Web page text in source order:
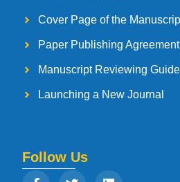
Cover Page of the
Paper Publishing Agreement
Manuscript Reviewing
Launching a New Journal
Follow Us